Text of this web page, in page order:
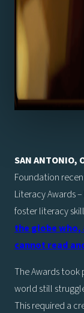
SAN ANTONIO,
Foundation
Literacy Awards
foster literacy
the globe who,
cannot read
The Awards took
world still
This required a